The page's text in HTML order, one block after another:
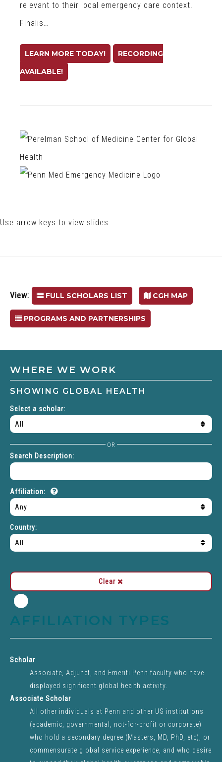
relevant to their local emergency care context.
Finalis…
LEARN MORE TODAY!
RECORDING
AVAILABLE!
Use arrow keys to view slides
View: FULL SCHOLARS LIST CGH MAP
PROGRAMS AND PARTNERSHIPS
WHERE WE WORK
SHOWING GLOBAL HEALTH
Select a scholar:
OR
Search Description:
Affiliation:
About
affilitation
Country:
Clear
Close
modal
dialog">
AFFILIATION TYPES
Scholar
Associate, Adjunct, and Emeriti Penn faculty who have
displayed significant global health activity.
Associate Scholar
All other individuals at Penn and other US institutions
(academic, governmental, not-for-profit or corporate)
who hold a secondary degree (Masters, MD, PhD, etc), or
commensurate global service experience, and who desire
UPCOMING EVENTS